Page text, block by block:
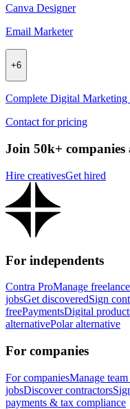
Canva Designer
Email Marketer
+6
Complete Digital
Contact for pricing
Join 50k+
Hire creativesGet hired
For independents
Contra ProManage
jobsGet discoveredSign
freePaymentsDigital
alternativePolar alternative
For companies
For companiesManage
jobsDiscover contractors
payments & tax compliance